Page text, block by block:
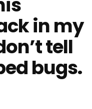
in my
tell
bugs.